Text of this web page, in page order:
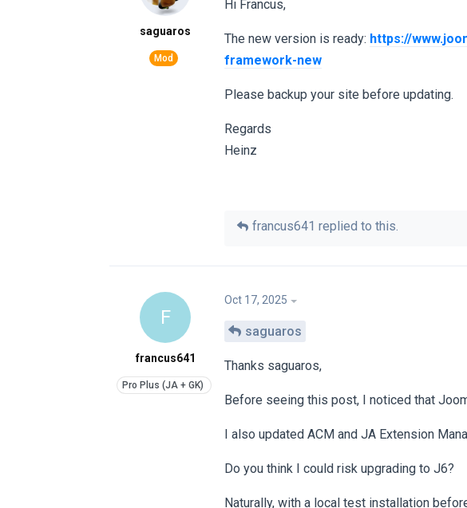
saguaros
Hi Francus,
The new version is ready: https://
framework-new
Please backup your site before updating.
Regards
Heinz
francus641 replied to this.
F
francus641
Oct 17, 2025
saguaros
Thanks saguaros,
Before seeing this post, I noticed that
I also updated ACM and JA Extension
Do you think I could risk upgrading to J6?
Naturally, with a local test installation